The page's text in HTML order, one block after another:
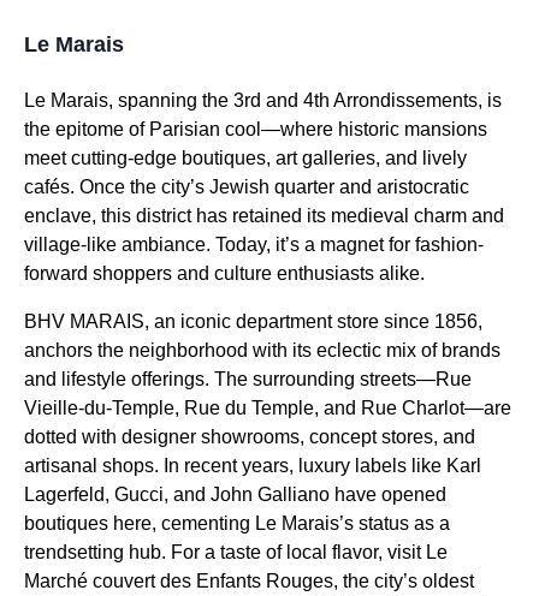
Le Marais
Le Marais, spanning the 3rd and 4th Arrondissements, is
the epitome of Parisian cool—where historic mansions
meet cutting-edge boutiques, art galleries, and lively
cafés. Once the city’s Jewish quarter and aristocratic
enclave, this district has retained its medieval charm and
village-like ambiance. Today, it’s a magnet for fashion-
forward shoppers and culture enthusiasts alike.
BHV MARAIS, an iconic department store since 1856,
anchors the neighborhood with its eclectic mix of brands
and lifestyle offerings. The surrounding streets—Rue
Vieille-du-Temple, Rue du Temple, and Rue Charlot—are
dotted with designer showrooms, concept stores, and
artisanal shops. In recent years, luxury labels like Karl
Lagerfeld, Gucci, and John Galliano have opened
boutiques here, cementing Le Marais’s status as a
trendsetting hub. For a taste of local flavor, visit Le
Marché couvert des Enfants Rouges, the city’s oldest